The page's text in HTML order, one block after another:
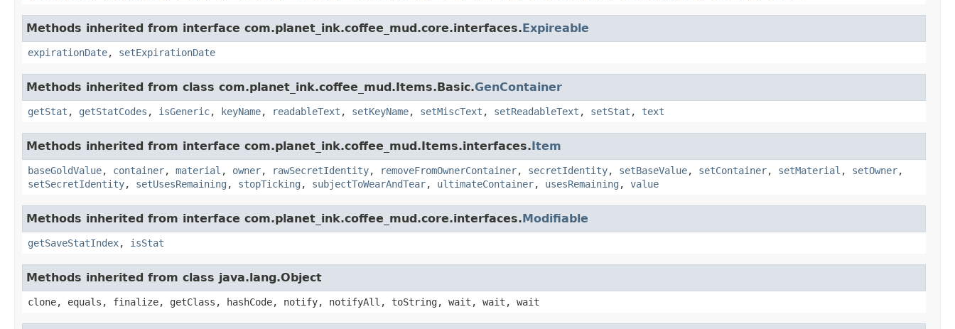
Methods inherited from interface com.planet_ink.coffee_mud.core.interfaces.Expireable
expirationDate, setExpirationDate
Methods inherited from class com.planet_ink.coffee_mud.Items.Basic.GenContainer
getStat , getStatCodes , isGeneric, keyName, readableText , setKeyName, setMiscText , setReadableText , setStat , text
Methods inherited from interface com.planet_ink.coffee_mud.Items.interfaces.Item
baseGoldValue, container, material , owner, rawSecretIdentity, removeFromOwnerContainer, secretIdentity, setBaseValue, setContainer, setMaterial , setOwner,
setSecretIdentity, setUsesRemaining , stopTicking , subjectToWearAndTear, ultimateContainer, usesRemaining , value
Methods inherited from interface com.planet_ink.coffee_mud.core.interfaces.Modifiable
getSaveStatIndex, isStat
Methods inherited from class java.lang.Object
clone, equals, finalize, getClass, hashCode, notify, notifyAll, toString, wait, wait, wait